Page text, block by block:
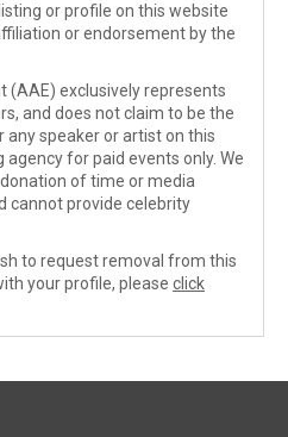
or profile on this website
or endorsement by the
(AAE) exclusively represents
and does not claim to be the
speaker or artist on this
for paid events only. We
of time or media
cannot provide celebrity
to request removal from this
your profile, please click